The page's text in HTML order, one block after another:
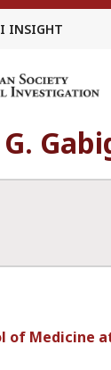
INSIGHT
of Medicine